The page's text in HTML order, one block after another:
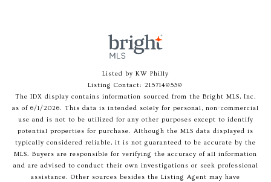
Listed by KW Philly
Listing Contact: 2157149539
The IDX display contains information sourced from the Bright MLS, Inc.
as of 6/1/2026. This data is intended solely for personal, non-commercial
use and is not to be utilized for any other purposes except to identify
potential properties for purchase. Although the MLS data displayed is
typically considered reliable, it is not guaranteed to be accurate by the
MLS. Buyers are responsible for verifying the accuracy of all information
and are advised to conduct their own investigations or seek professional
assistance. Other sources besides the Listing Agent may have